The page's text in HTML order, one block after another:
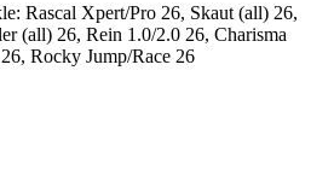
Rascal Xpert/Pro 26, Skaut (all) 26,
(all) 26, Rein 1.0/2.0 26, Charisma
Rocky Jump/Race 26